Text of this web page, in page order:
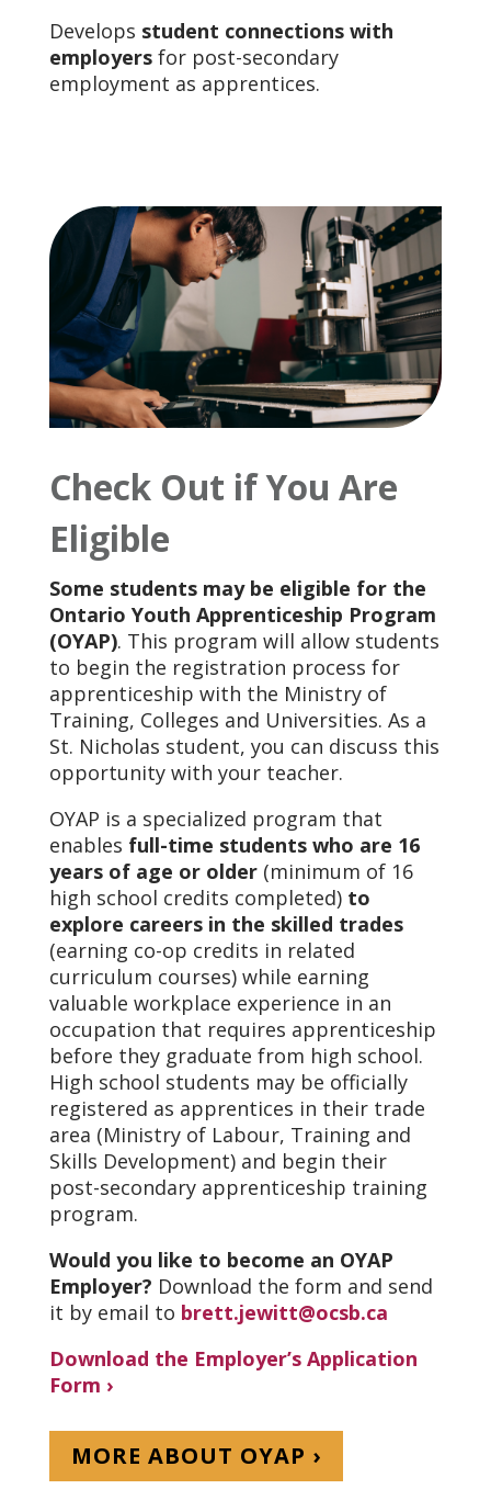
Develops student connections with
employersfor post-secondary
employment as apprentices.
Check Out if You Are
Eligible
Some students may be eligible for the
Ontario Youth Apprenticeship Program
(OYAP). This program will allow students
to begin the registration process for
apprenticeship with the Ministry of
Training, Colleges and Universities. As a
St. Nicholas student, you can discuss this
opportunity with your teacher.
OYAP is a specialized program that
enables full-time students who are 16
years of age or older (minimum of 16
high school credits completed) to
explore careers in the skilled trades
(earning co-op credits in related
curriculum courses) while earning
valuable workplace experience in an
occupation that requires apprenticeship
before they graduate from high school.
High school students may be officially
registered as apprentices in their trade
area (Ministry of Labour, Training and
Skills Development) and begin their
post-secondary apprenticeship training
program.
Would you like to become an OYAP
Employer? Download the form and send
it by email to brett.jewitt@ocsb.ca
Download the Employer’s Application
Form ›
MORE ABOUT OYAP ›